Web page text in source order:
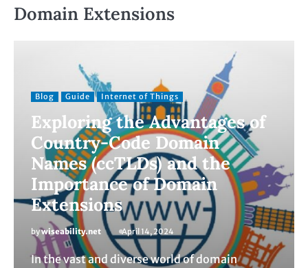
Domain Extensions
Blog Guide Internet of Things
Exploring the Advantages of
Country-Code Domain
Names (ccTLDs) and the
Importance of Domain
Extensions
bywiseability.net April 14, 2024
In the vast and diverse world of domain